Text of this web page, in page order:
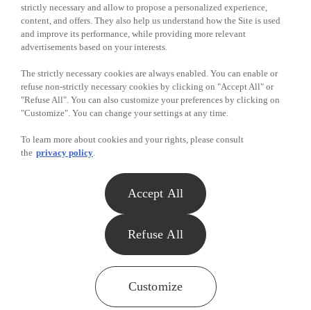
strictly necessary and allow to propose a personalized experience,
content, and offers. They also help us understand how the Site is used
and improve its performance, while providing more relevant
advertisements based on your interests.
The strictly necessary cookies are always enabled. You can enable or
refuse non-strictly necessary cookies by clicking on "Accept All" or
"Refuse All". You can also customize your preferences by clicking on
"Customize". You can change your settings at any time.
To learn more about cookies and your rights, please consult
the privacy policy.
Refuse All
Accept All
Customize